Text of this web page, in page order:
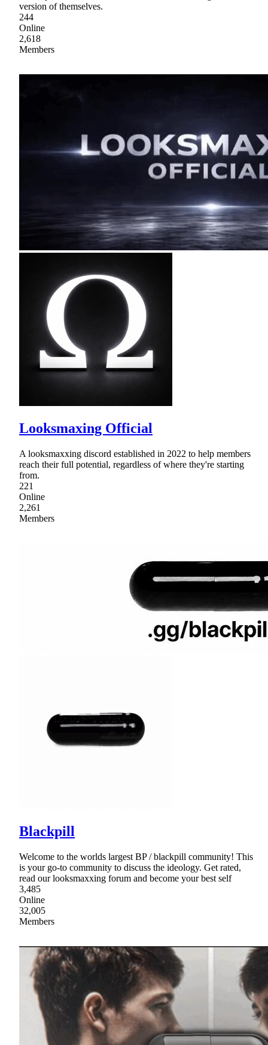
version of themselves.
244
Online
2,618
Members
Looksmaxing Official
A looksmaxxing discord established in 2022 to help members
reach their full potential, regardless of where they're starting
from.
221
Online
2,261
Members
Blackpill
Welcome to the worlds largest BP / blackpill community! This
is your go-to community to discuss the ideology. Get rated,
read our looksmaxxing forum and become your best self
3,485
Online
32,005
Members